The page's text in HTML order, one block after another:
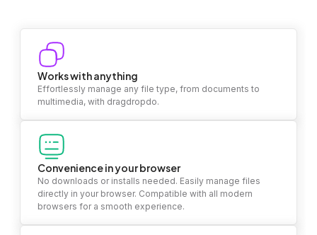
Works with anything
Effortlessly manage any file type, from documents to
multimedia, with dragdropdo.
Convenience in your browser
No downloads or installs needed. Easily manage files
directly in your browser. Compatible with all modern
browsers for a smooth experience.